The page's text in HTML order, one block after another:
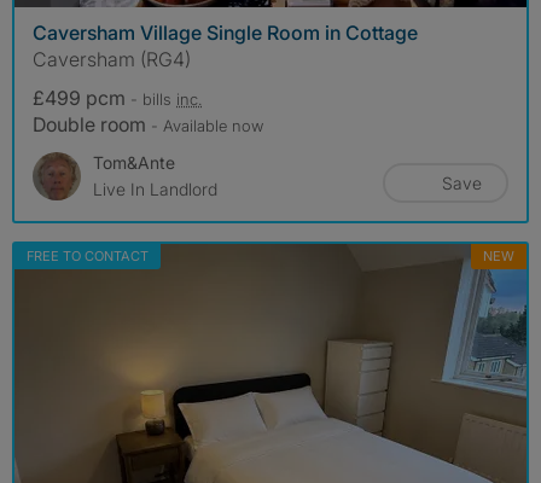
Caversham Village Single Room in Cottage
Caversham (RG4)
£499 pcm - bills inc.
Double room - Available now
Tom&Ante
Live In Landlord
Save
FREE TO CONTACT NEW